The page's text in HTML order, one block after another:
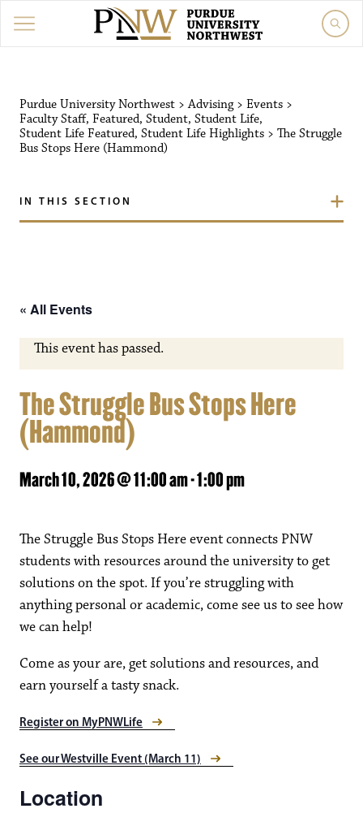
Purdue University Northwest >Advising> Events >
Faculty Staff, Featured, Student, Student Life,
Student Life Featured, Student Life Highlights > The Struggle
Bus Stops Here (Hammond)
IN THIS SECTION
« All Events
This event has passed.
The Struggle Bus Stops Here
(Hammond)
March 10, 2026 @ 11:00 am-1:00 pm
The Struggle Bus Stops Here event connects PNW
students with resources around the university to get
solutions on the spot. If you’re struggling with
anything personal or academic, come see us to see how
we can help!
Come as your are, get solutions and resources, and
earn yourself a tasty snack.
Register on MyPNWLife
See our Westville Event (March 11)
Location